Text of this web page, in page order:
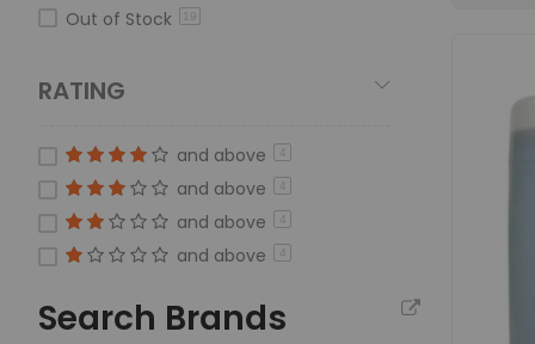
Out of Stock 19
RATING
and above 4
and above 4
and above 4
and above 4
Search Brands